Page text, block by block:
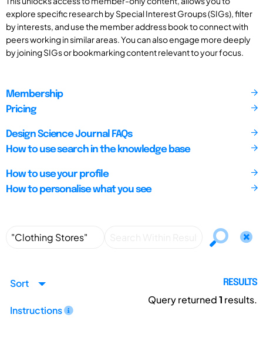
explore specific research by Special Interest Groups (SIGs), filter
by interests, and use the member address book to connect with
peers working in similar areas. You can also engage more deeply
by joining SIGs or bookmarking content relevant to your focus.
Membership
Pricing
Design Science Journal FAQs
How to use search in the knowledge base
How to use your profile
How to personalise what you see
Sort
Instructions
RESULTS
Query returned1 results.